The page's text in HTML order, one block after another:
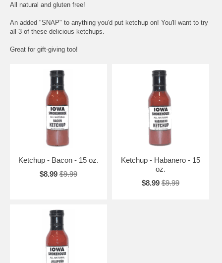
All natural and gluten free!
An added "SNAP" to anything you'd put ketchup on! You'll want to try
all 3 of these delicious ketchups.
Great for gift-giving too!
Ketchup - Bacon - 15 oz.
$8.99 $9.99
Ketchup - Habanero - 15
oz.
$8.99 $9.99